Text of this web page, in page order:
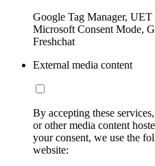
Google Tag Manager,
Microsoft Consent Mode,
Freshchat
External media content
By accepting these
or other media content
your consent, we use the
website: